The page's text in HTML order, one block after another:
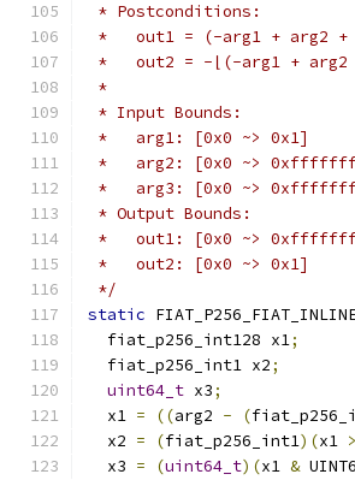
* Postconditions:
*   out1 = (-arg1 + arg2 +
*   out2 = -⌊(-arg1 + arg2
*
* Input Bounds:
*   arg1: [0x0 ~> 0x1]
*   arg2: [0x0 ~>
*   arg3: [0x0 ~>
* Output Bounds:
*   out1: [0x0 ~>
*   out2: [0x0 ~> 0x1]
*/
static
  fiat_p256_int128 x1
;
  fiat_p256_int1 x2
;
uint64_t x3;
  x1
= ((arg2 - (
  x2
= (fiat_p256_int1)(x1
  x3
= (uint64_t)(x1 &